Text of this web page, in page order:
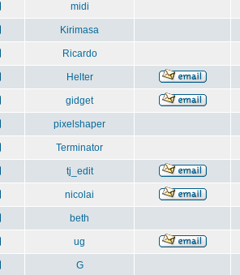
midi
Kirimasa
Ricardo
Helter
gidget
pixelshaper
Terminator
tj_edit
nicolai
beth
ug
G